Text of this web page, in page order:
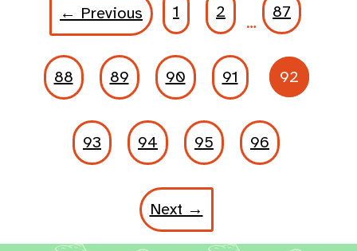
← Previous 1 2
…
87
88 89 90 91 92
93 94 95 96
Next →